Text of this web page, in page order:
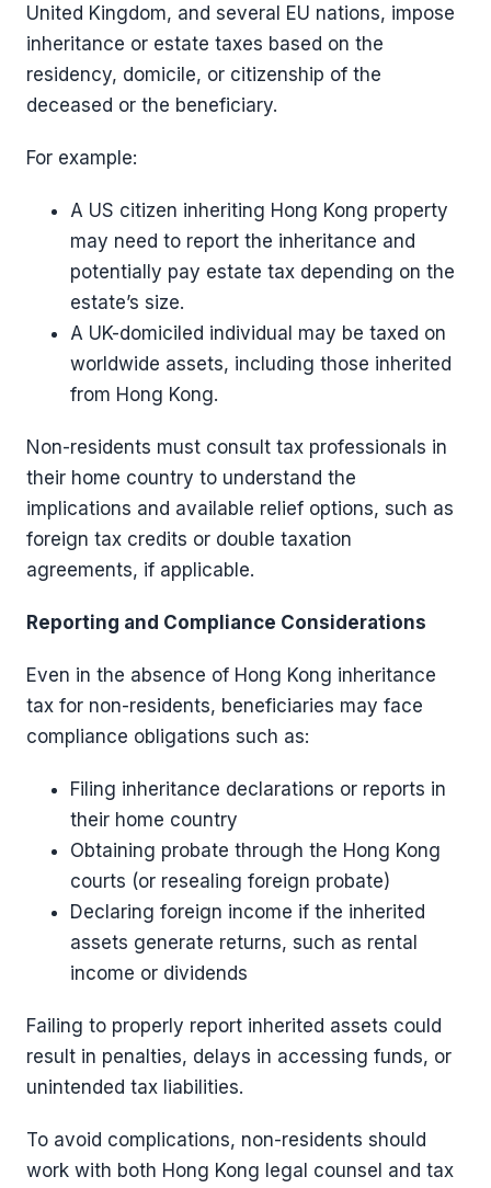
United Kingdom, and several EU nations, impose
inheritance or estate taxes based on the
residency, domicile, or citizenship of the
deceased or the beneficiary.
For example:
A US citizen inheriting Hong Kong property
may need to report the inheritance and
potentially pay estate tax depending on the
estate’s size.
A UK-domiciled individual may be taxed on
worldwide assets, including those inherited
from Hong Kong.
Non-residents must consult tax professionals in
their home country to understand the
implications and available relief options, such as
foreign tax credits or double taxation
agreements, if applicable.
Reporting and Compliance Considerations
Even in the absence of Hong Kong inheritance
tax for non-residents, beneficiaries may face
compliance obligations such as:
Filing inheritance declarations or reports in
their home country
Obtaining probate through the Hong Kong
courts (or resealing foreign probate)
Declaring foreign income if the inherited
assets generate returns, such as rental
income or dividends
Failing to properly report inherited assets could
result in penalties, delays in accessing funds, or
unintended tax liabilities.
To avoid complications, non-residents should
work with both Hong Kong legal counsel and tax